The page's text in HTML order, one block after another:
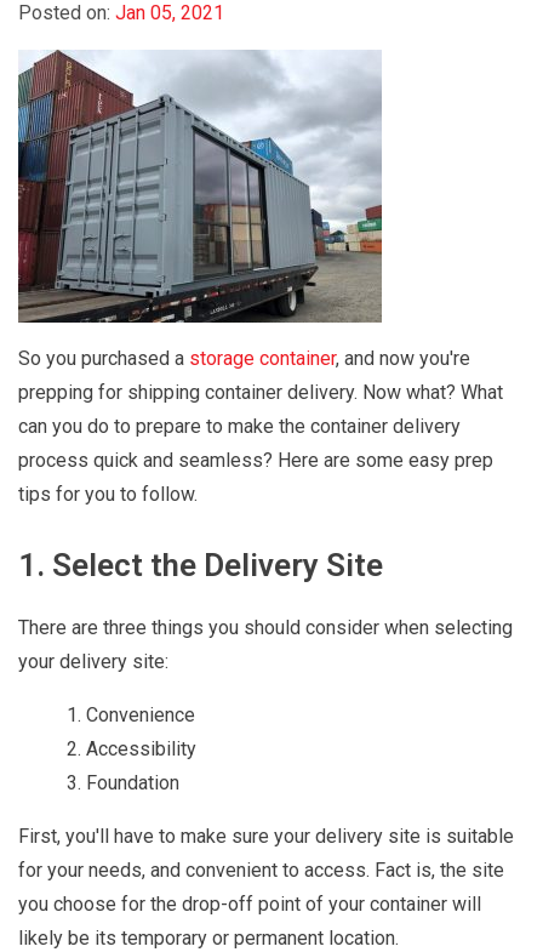
Posted on: Jan 05, 2021
So you purchased a storage container, and now you're
prepping for shipping container delivery. Now what? What
can you do to prepare to make the container delivery
process quick and seamless? Here are some easy prep
tips for you to follow.
1. Select the Delivery Site
There are three things you should consider when selecting
your delivery site:
Convenience
Accessibility
Foundation
First, you'll have to make sure your delivery site is suitable
for your needs, and convenient to access. Fact is, the site
you choose for the drop-off point of your container will
likely be its temporary or permanent location.